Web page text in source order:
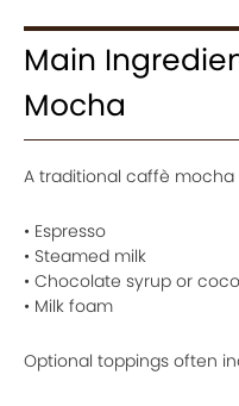
Main
Mocha
A traditional caffè mocha
• Espresso
• Steamed milk
• Chocolate syrup or
• Milk foam
Optional toppings often